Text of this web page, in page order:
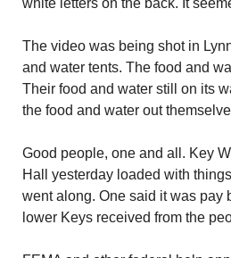
white letters on the back. It
The video was being shot in
and water tents. The food and
Their food and water still on its
the food and water out
Good people, one and all. Key
Hall yesterday loaded with
went along. One said it was pay
lower Keys received from the